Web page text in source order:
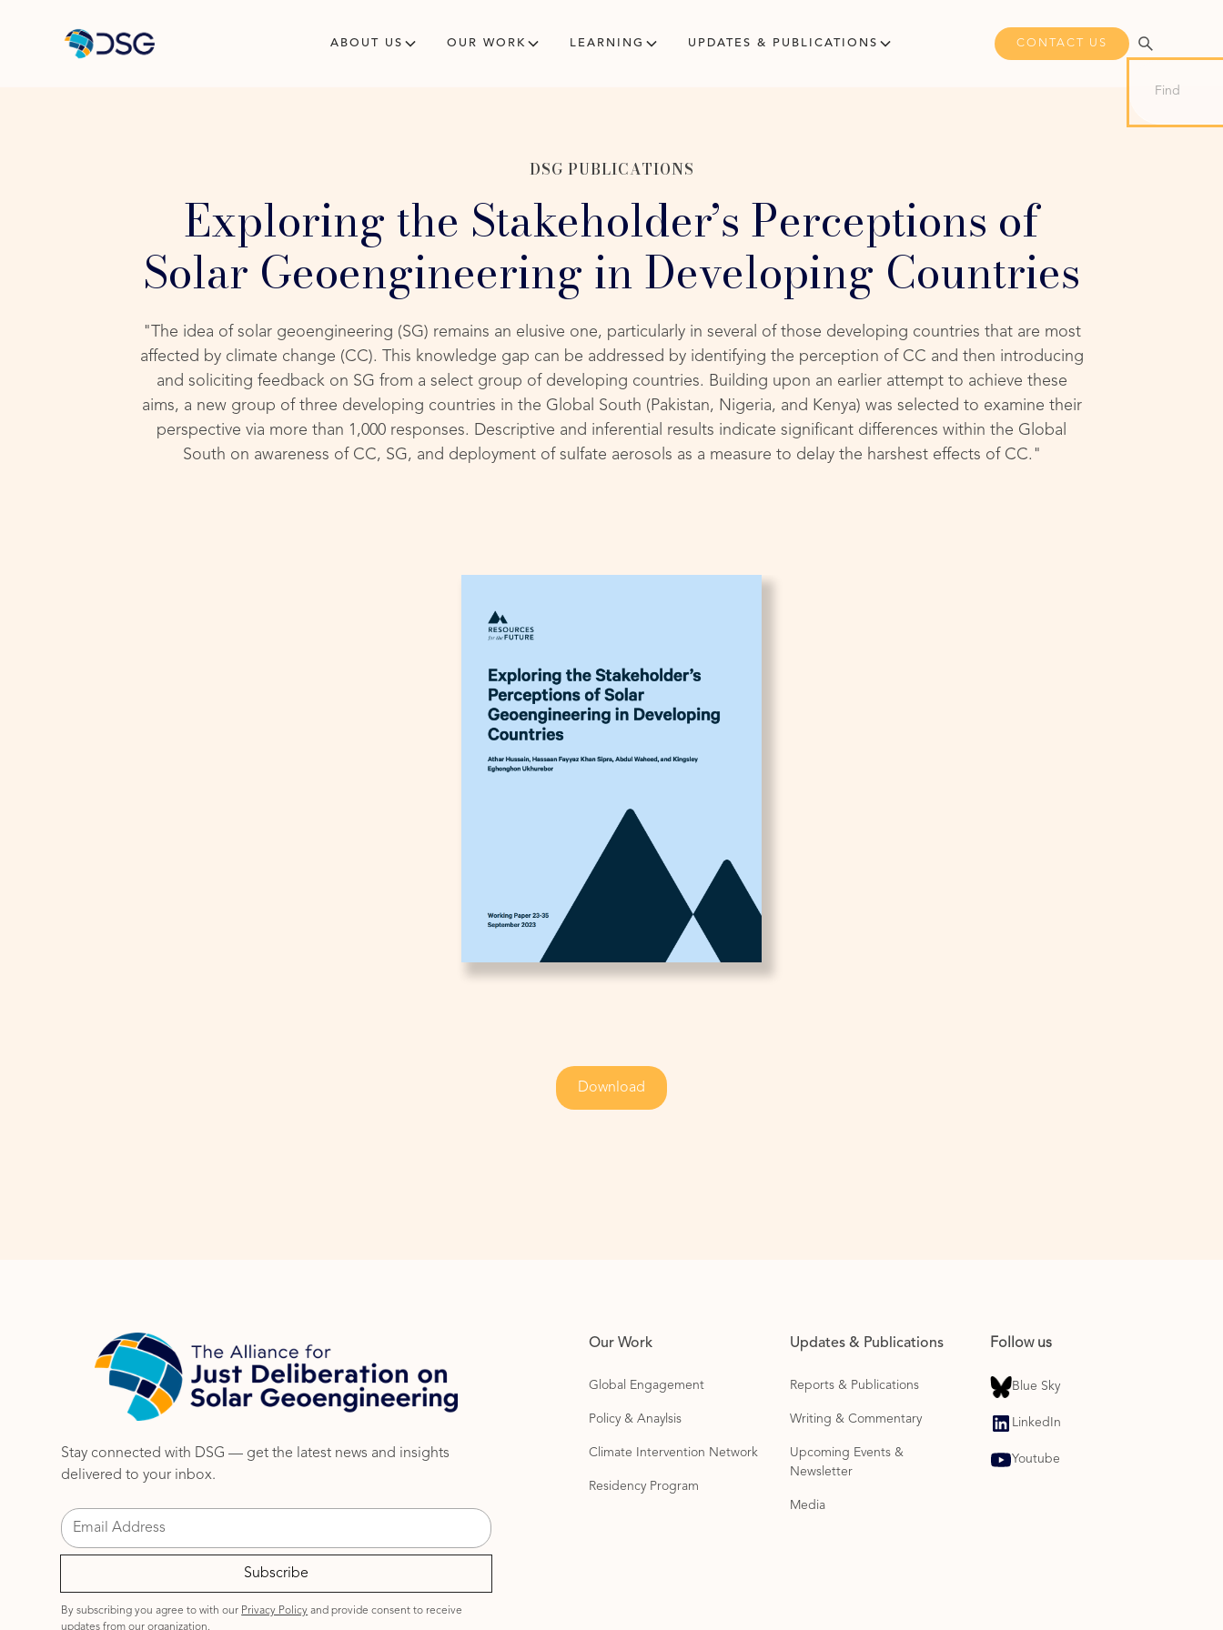
ABOUT US OUR WORK LEARNING UPDATES & PUBLICATIONS CONTACT US
DSG PUBLICATIONS
Exploring the Stakeholder’s Perceptions of
Solar Geoengineering in Developing Countries
"The idea of solar geoengineering (SG) remains an elusive one, particularly in several of those developing countries that are most
affected by climate change (CC). This knowledge gap can be addressed by identifying the perception of CC and then introducing
and soliciting feedback on SG from a select group of developing countries. Building upon an earlier attempt to achieve these
aims, a new group of three developing countries in the Global South (Pakistan, Nigeria, and Kenya) was selected to examine their
perspective via more than 1,000 responses. Descriptive and inferential results indicate significant differences within the Global
South on awareness of CC, SG, and deployment of sulfate aerosols as a measure to delay the harshest effects of CC."
Download
Stay connected with DSG — get the latest news and insights
delivered to your inbox.
By subscribing you agree to with our Privacy Policy and provide consent to receive
updates from our organization.
Our Work
Global Engagement
Policy & Anaylsis
Climate Intervention Network
Residency Program
Updates & Publications
Reports & Publications
Writing & Commentary
Upcoming Events &
Newsletter
Media
Follow us
Blue Sky
LinkedIn
Youtube